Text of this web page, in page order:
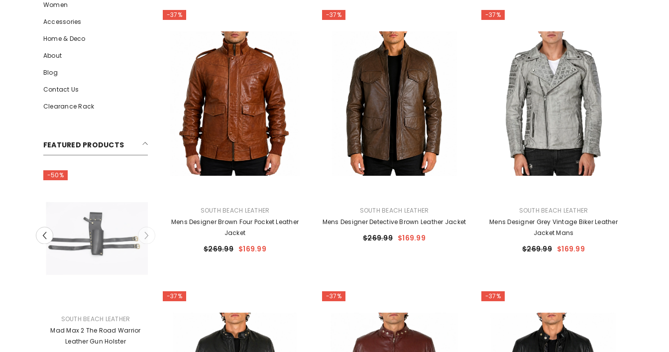
Women
Accessories
Home & Deco
About
Blog
Contact Us
Clearance Rack
FEATURED PRODUCTS
-50%
VENDOR:SOUTH BEACH LEATHER
Mad Max 2 Road Warrior Leather
Belt Harness | Handmade
SOUTH BEACH LEATHER
Mad Max 2 The Road Warrior
Leather Gun Holster
-37%
SOUTH BEACH LEATHER
Mens Designer Brown Four Pocket Leather
Jacket
$269.99 $169.99
-37%
SOUTH BEACH LEATHER
Mens Designer Detective Brown Leather Jacket
$269.99 $169.99
-37%
SOUTH BEACH LEATHER
Mens Designer Grey Vintage Biker Leather
Jacket Mans
$269.99 $169.99
-37% -37% -37%